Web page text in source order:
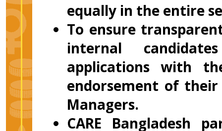
equally in the entire
To ensure
internal
applications with
endorsement of their
Managers.
CARE Bangladesh